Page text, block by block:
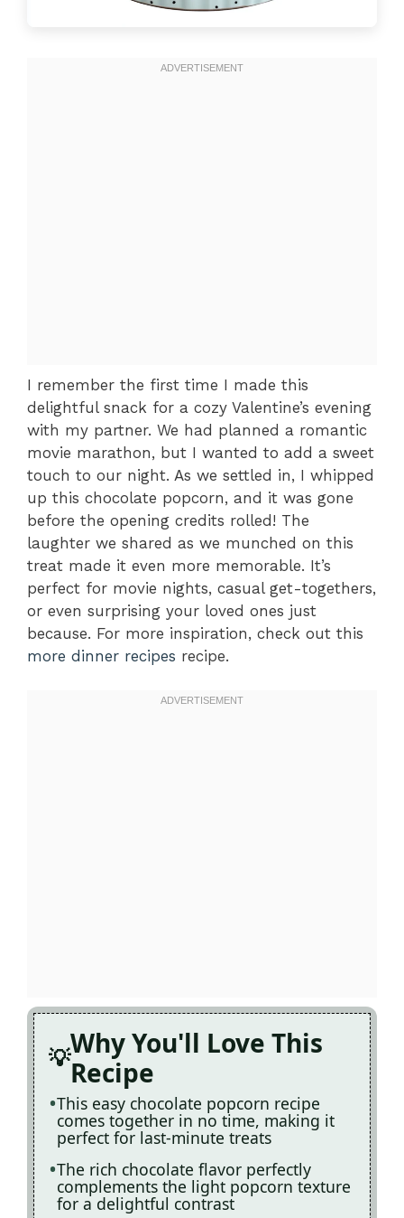
I remember the first time I made this
delightful snack for a cozy Valentine’s evening
with my partner. We had planned a romantic
movie marathon, but I wanted to add a sweet
touch to our night. As we settled in, I whipped
up this chocolate popcorn, and it was gone
before the opening credits rolled! The
laughter we shared as we munched on this
treat made it even more memorable. It’s
perfect for movie nights, casual get-togethers,
or even surprising your loved ones just
because. For more inspiration, check out this
more dinner recipes recipe.
Why You'll Love This
Recipe
This easy chocolate popcorn recipe
comes together in no time, making it
perfect for last-minute treats
The rich chocolate flavor perfectly
complements the light popcorn texture
for a delightful contrast